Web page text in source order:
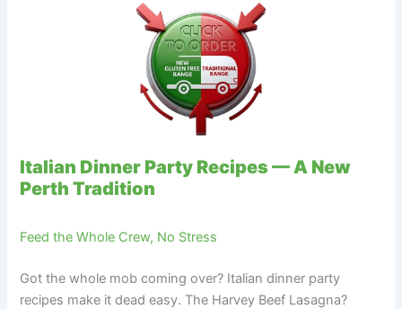
Italian Dinner Party Recipes — A New
Perth Tradition
Feed the Whole Crew, No Stress
Got the whole mob coming over? Italian dinner party
recipes make it dead easy. The Harvey Beef Lasagna?